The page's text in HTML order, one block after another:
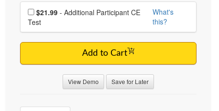
Choose additional price
$21.99
Test
What's
this?
Add to Cart
View Demo Save for Later